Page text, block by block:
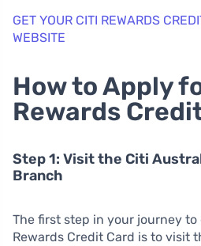
GET YOUR CITI REWARDS
WEBSITE
How to Apply
Rewards
Step 1: Visit the Citi
Branch
The first step in your journey
Rewards Credit Card is to visit